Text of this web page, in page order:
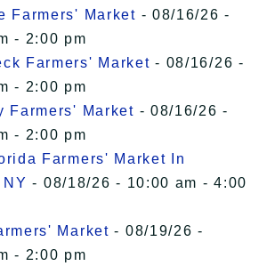
Farmers' Market - 08/16/26 -
- 2:00 pm
Farmers' Market - 08/16/26 -
- 2:00 pm
Farmers' Market - 08/16/26 -
- 2:00 pm
Farmers' Market In
- 08/18/26 - 10:00 am - 4:00
Market - 08/19/26 -
- 2:00 pm